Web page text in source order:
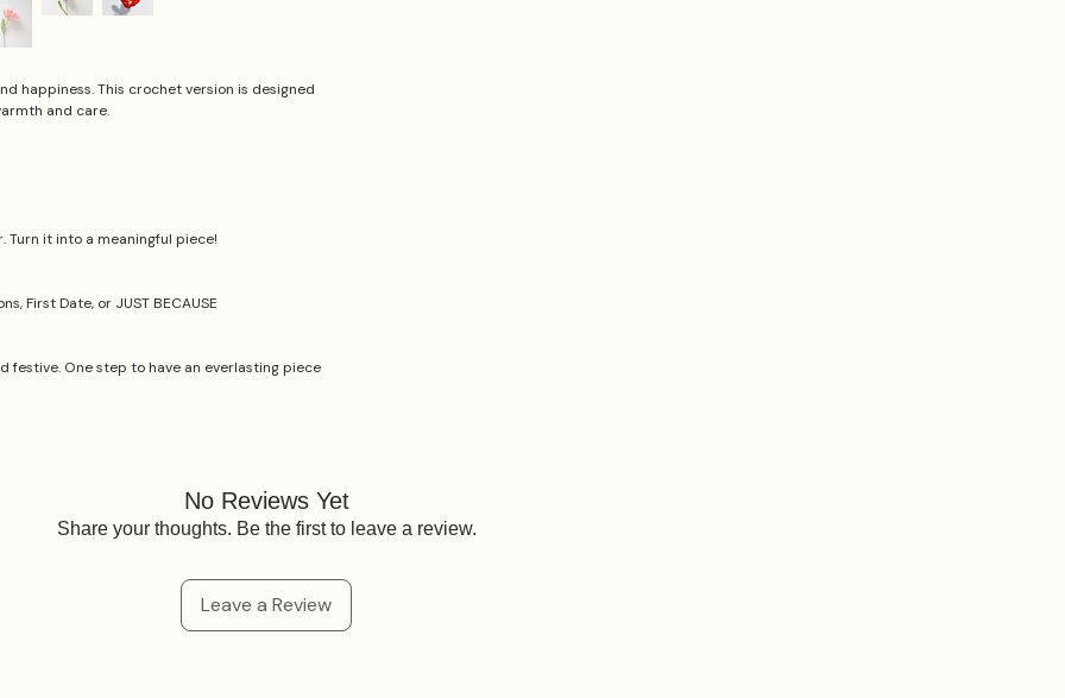
happiness. This crochet version is designed
and care.
Turn it into a meaningful piece!
First Date, or JUST BECAUSE
festive. One step to have an everlasting piece
No Reviews Yet
Share your thoughts. Be the first to leave a review.
Leave a Review